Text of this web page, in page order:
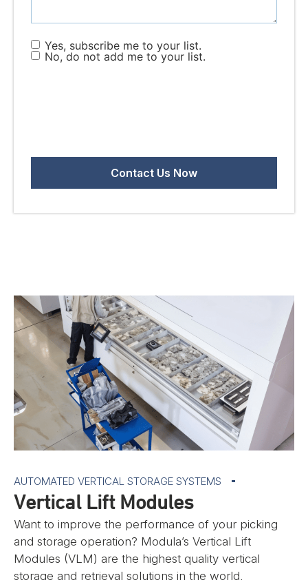
Yes, subscribe me to your list.
No, do not add me to your list.
AUTOMATED VERTICAL STORAGE SYSTEMS
Vertical Lift Modules
Want to improve the performance of your picking
and storage operation? Modula’s Vertical Lift
Modules (VLM) are the highest quality vertical
storage and retrieval solutions in the world,